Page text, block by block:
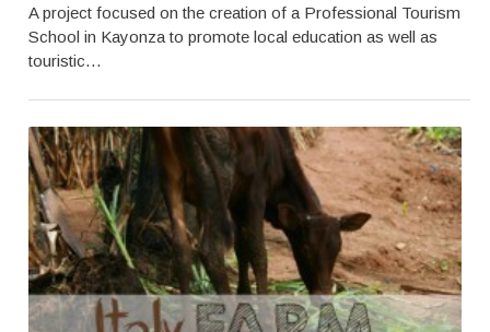
A project focused on the creation of a Professional Tourism
School in Kayonza to promote local education as well as
touristic…